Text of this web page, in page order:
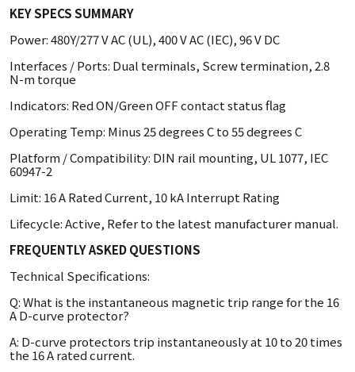
KEY SPECS SUMMARY
Power: 480Y/277 V AC (UL), 400 V AC (IEC), 96 V DC
Interfaces / Ports: Dual terminals, Screw termination, 2.8
N-m torque
Indicators: Red ON/Green OFF contact status flag
Operating Temp: Minus 25 degrees C to 55 degrees C
Platform / Compatibility: DIN rail mounting, UL 1077, IEC
60947-2
Limit: 16 A Rated Current, 10 kA Interrupt Rating
Lifecycle: Active, Refer to the latest manufacturer manual.
FREQUENTLY ASKED QUESTIONS
Technical Specifications:
Q: What is the instantaneous magnetic trip range for the 16
A D-curve protector?
A: D-curve protectors trip instantaneously at 10 to 20 times
the 16 A rated current.